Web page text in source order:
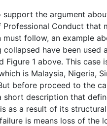
support the argument
Conduct that
must follow, an example
have been used
Figure 1 above. This case
is Malaysia, Nigeria,
before proceed to the
short description that
as a result of its
is means loss of the